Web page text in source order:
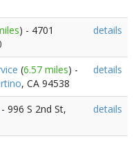
) - 4701
details
(6.57 miles) -
, CA 94538
details
996 S 2nd St,
details